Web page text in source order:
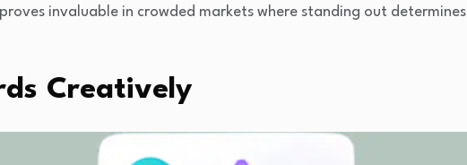
invaluable in crowded markets where standing out determines
Creatively